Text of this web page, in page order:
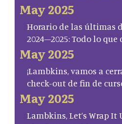
May 2025
Horario de las últimas
2024–2025: Todo lo que
May 2025
¡Lambkins, vamos a
check-out de fin de
May 2025
Lambkins, Let’s Wrap It